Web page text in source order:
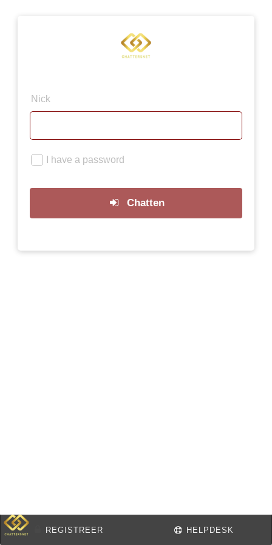
Nick
I have a password
Chatten
REGISTREER HELPDESK